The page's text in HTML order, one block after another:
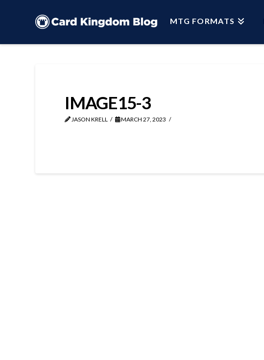
MTG FORMATS
IMAGE15-3
JASON KRELL MARCH 27, 2023